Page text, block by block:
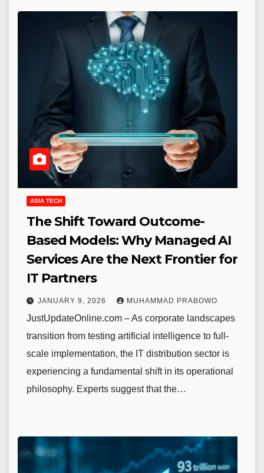
ASIA TECH
The Shift Toward Outcome-
Based Models: Why Managed AI
Services Are the Next Frontier for
IT Partners
JANUARY 9, 2026 MUHAMMAD PRABOWO
JustUpdateOnline.com – As corporate landscapes
transition from testing artificial intelligence to full-
scale implementation, the IT distribution sector is
experiencing a fundamental shift in its operational
philosophy. Experts suggest that the…